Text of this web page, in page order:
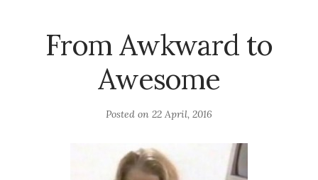
From Awkward to
Awesome
Posted on 22 April, 2016